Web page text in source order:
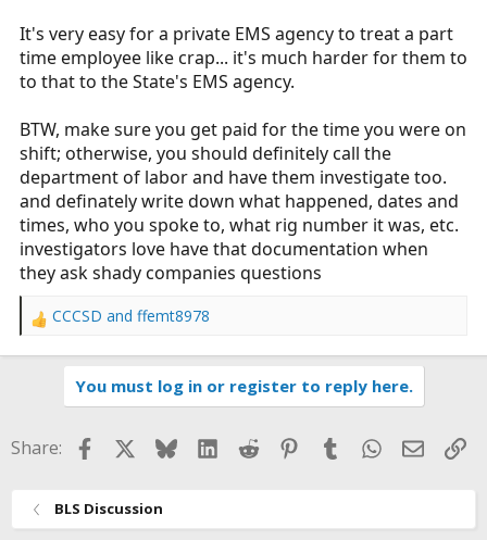
It's very easy for a private EMS agency to treat a part
time employee like crap... it's much harder for them to
to that to the State's EMS agency.
BTW, make sure you get paid for the time you were on
shift; otherwise, you should definitely call the
department of labor and have them investigate too.
and definately write down what happened, dates and
times, who you spoke to, what rig number it was, etc.
investigators love have that documentation when
they ask shady companies questions
R
o
CCCSD and ffemt8978
You must log in or register to reply here.
Share: FacebookBlueskyLinkedIn
Reddit Pinterest
TumblrWhatsApp
Email
BLS Discussion